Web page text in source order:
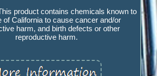
product contains chemicals known to
of California to cause cancer and/or
harm, and birth defects or other
reproductive harm.